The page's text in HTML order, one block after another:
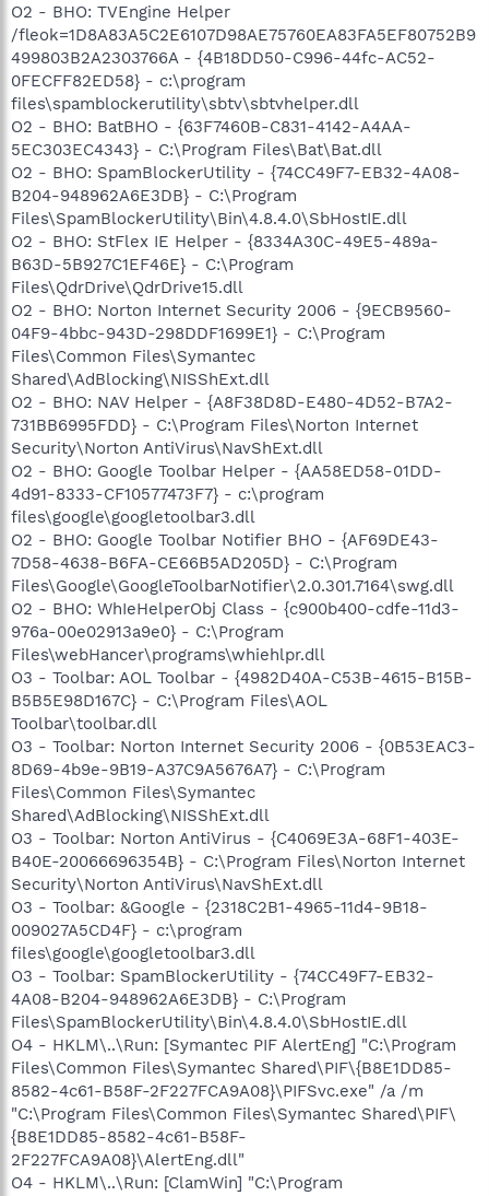
O2 - BHO: TVEngine Helper
/fleok=1D8A83A5C2E6107D98AE75760EA83FA5EF80752B9
499803B2A2303766A - {4B18DD50-C996-44fc-AC52-
0FECFF82ED58} - c:\program
files\spamblockerutility\sbtv\sbtvhelper.dll
O2 - BHO: BatBHO - {63F7460B-C831-4142-A4AA-
5EC303EC4343} - C:\Program Files\Bat\Bat.dll
O2 - BHO: SpamBlockerUtility - {74CC49F7-EB32-4A08-
B204-948962A6E3DB} - C:\Program
Files\SpamBlockerUtility\Bin\4.8.4.0\SbHostIE.dll
O2 - BHO: StFlex IE Helper - {8334A30C-49E5-489a-
B63D-5B927C1EF46E} - C:\Program
Files\QdrDrive\QdrDrive15.dll
O2 - BHO: Norton Internet Security 2006 - {9ECB9560-
04F9-4bbc-943D-298DDF1699E1} - C:\Program
Files\Common Files\Symantec
Shared\AdBlocking\NISShExt.dll
O2 - BHO: NAV Helper - {A8F38D8D-E480-4D52-B7A2-
731BB6995FDD} - C:\Program Files\Norton Internet
Security\Norton AntiVirus\NavShExt.dll
O2 - BHO: Google Toolbar Helper - {AA58ED58-01DD-
4d91-8333-CF10577473F7} - c:\program
files\google\googletoolbar3.dll
O2 - BHO: Google Toolbar Notifier BHO - {AF69DE43-
7D58-4638-B6FA-CE66B5AD205D} - C:\Program
Files\Google\GoogleToolbarNotifier\2.0.301.7164\swg.dll
O2 - BHO: WhIeHelperObj Class - {c900b400-cdfe-11d3-
976a-00e02913a9e0} - C:\Program
Files\webHancer\programs\whiehlpr.dll
O3 - Toolbar: AOL Toolbar - {4982D40A-C53B-4615-B15B-
B5B5E98D167C} - C:\Program Files\AOL
Toolbar\toolbar.dll
O3 - Toolbar: Norton Internet Security 2006 - {0B53EAC3-
8D69-4b9e-9B19-A37C9A5676A7} - C:\Program
Files\Common Files\Symantec
Shared\AdBlocking\NISShExt.dll
O3 - Toolbar: Norton AntiVirus - {C4069E3A-68F1-403E-
B40E-20066696354B} - C:\Program Files\Norton Internet
Security\Norton AntiVirus\NavShExt.dll
O3 - Toolbar: &Google - {2318C2B1-4965-11d4-9B18-
009027A5CD4F} - c:\program
files\google\googletoolbar3.dll
O3 - Toolbar: SpamBlockerUtility - {74CC49F7-EB32-
4A08-B204-948962A6E3DB} - C:\Program
Files\SpamBlockerUtility\Bin\4.8.4.0\SbHostIE.dll
O4 - HKLM\..\Run: [Symantec PIF AlertEng] "C:\Program
Files\Common Files\Symantec Shared\PIF\{B8E1DD85-
8582-4c61-B58F-2F227FCA9A08}\PIFSvc.exe" /a /m
"C:\Program Files\Common Files\Symantec Shared\PIF\
{B8E1DD85-8582-4c61-B58F-
2F227FCA9A08}\AlertEng.dll"
O4 - HKLM\..\Run: [ClamWin] "C:\Program